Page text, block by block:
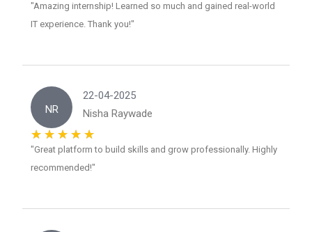
"Amazing internship! Learned so much and gained real-world
IT experience. Thank you!"
NR
22-04-2025
Nisha Raywade
"Great platform to build skills and grow professionally. Highly
recommended!"